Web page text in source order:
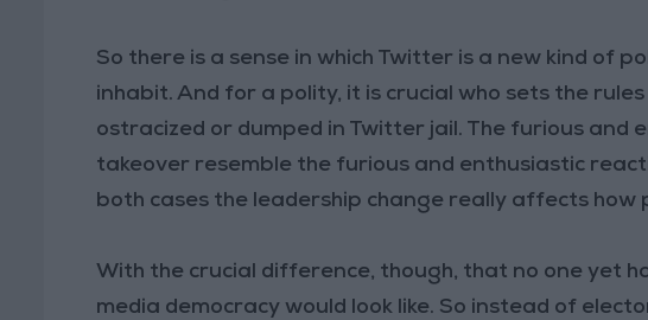
So there is a sense in which Twitter is a new kind of
inhabit. And for a polity, it is crucial who sets the
ostracized or dumped in Twitter jail. The furious and
takeover resemble the furious and enthusiastic
both cases the leadership change really affects how
With the crucial difference, though, that no one yet
media democracy would look like. So instead of